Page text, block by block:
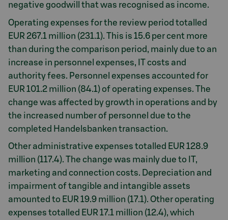
negative goodwill that was recognised as income.
Operating expenses for the review period totalled
EUR 267.1 million (231.1). This is 15.6 per cent more
than during the comparison period, mainly due to an
increase in personnel expenses, IT costs and
authority fees. Personnel expenses accounted for
EUR 101.2 million (84.1) of operating expenses. The
change was affected by growth in operations and by
the increased number of personnel due to the
completed Handelsbanken transaction.
Other administrative expenses totalled EUR 128.9
million (117.4). The change was mainly due to IT,
marketing and connection costs. Depreciation and
impairment of tangible and intangible assets
amounted to EUR 19.9 million (17.1). Other operating
expenses totalled EUR 17.1 million (12.4), which